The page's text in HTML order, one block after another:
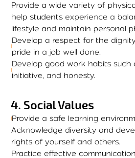
Provide a wide variety of
help students experience a
lifestyle and maintain personal
Develop a respect for the
pride in a job well done.
Develop good work habits such
initiative, and honesty.
4. Social Values
Provide a safe learning
Acknowledge diversity and
rights of yourself and others.
Practice effective